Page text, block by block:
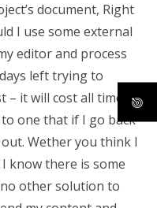
document, Right
I use some external
editor and process
left trying to
– it will cost all time in
one that if I go back
Wether you think I
know there is some
other solution to